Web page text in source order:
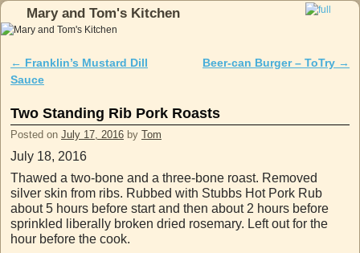
Mary and Tom's Kitchen
Post navigation
← Franklin’s Mustard Dill
Sauce
Beer-can Burger – ToTry →
Two Standing Rib Pork Roasts
Posted on July 17, 2016 by Tom
July 18, 2016
Thawed a two-bone and a three-bone roast. Removed
silver skin from ribs. Rubbed with Stubbs Hot Pork Rub
about 5 hours before start and then about 2 hours before
sprinkled liberally broken dried rosemary. Left out for the
hour before the cook.